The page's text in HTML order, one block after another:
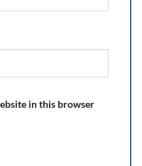
in this browser